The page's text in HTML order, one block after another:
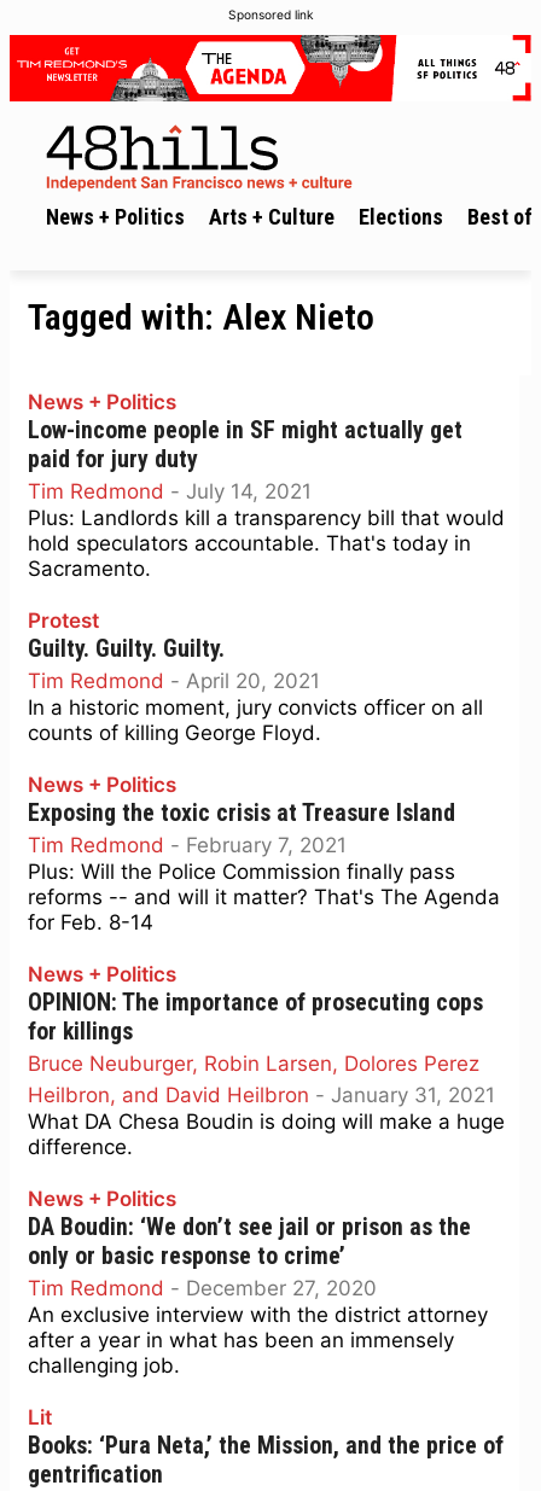
Sponsored link
News + Politics Arts + Culture Elections Best of
Tagged with: Alex Nieto
News + Politics
Low-income people in SF might actually get
paid for jury duty
Tim Redmond - July 14, 2021
Plus: Landlords kill a transparency bill that would
hold speculators accountable. That's today in
Sacramento.
Protest
Guilty. Guilty. Guilty.
Tim Redmond - April 20, 2021
In a historic moment, jury convicts officer on all
counts of killing George Floyd.
News + Politics
Exposing the toxic crisis at Treasure Island
Tim Redmond - February 7, 2021
Plus: Will the Police Commission finally pass
reforms -- and will it matter? That's The Agenda
for Feb. 8-14
News + Politics
OPINION: The importance of prosecuting cops
for killings
Bruce Neuburger, Robin Larsen, Dolores Perez
Heilbron, and David Heilbron - January 31, 2021
What DA Chesa Boudin is doing will make a huge
difference.
News + Politics
DA Boudin: ‘We don’t see jail or prison as the
only or basic response to crime’
Tim Redmond - December 27, 2020
An exclusive interview with the district attorney
after a year in what has been an immensely
challenging job.
Lit
Books: ‘Pura Neta,’ the Mission, and the price of
gentrification